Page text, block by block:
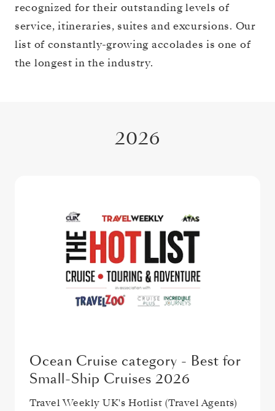
recognized for their outstanding levels of
service, itineraries, suites and excursions. Our
list of constantly-growing accolades is one of
the longest in the industry.
2026
Ocean Cruise category - Best for
Small-Ship Cruises 2026
Travel Weekly UK's Hotlist (Travel Agents)